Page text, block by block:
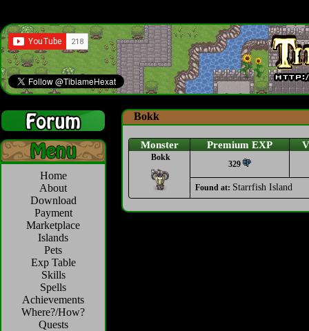
Home
About
Download
Payment
Marketplace
Islands
Pets
Exp Table
Skills
Spells
Achievements
Where?/How?
Quests
Bokk
Monster Premium EXP
Bokk
329
Found at: Starrfish Island